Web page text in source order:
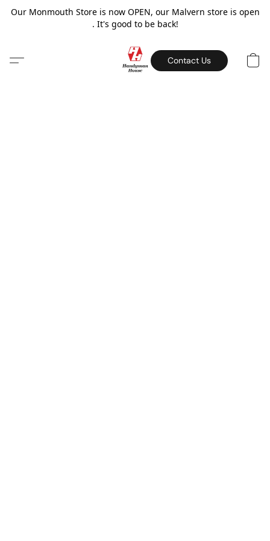
Our Monmouth Store is now OPEN, our Malvern store is open
. It's good to be back!
Contact Us